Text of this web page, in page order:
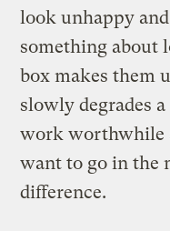
look unhappy
something about
box makes them
slowly degrades
work worthwhile
want to go in the
difference.